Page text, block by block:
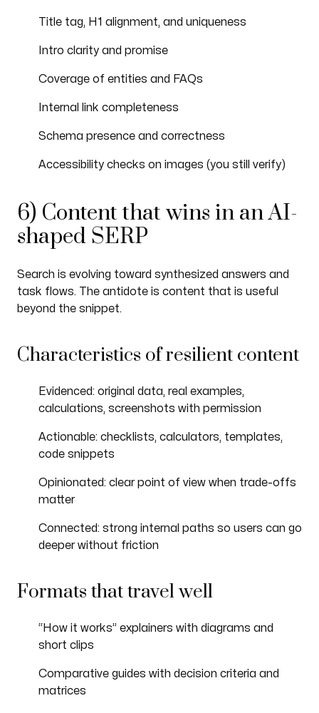
Title tag, H1 alignment, and uniqueness
Intro clarity and promise
Coverage of entities and FAQs
Internal link completeness
Schema presence and correctness
Accessibility checks on images (you still verify)
6) Content that wins in an AI-
shaped SERP
Search is evolving toward synthesized answers and
task flows. The antidote is content that is useful
beyond the snippet.
Characteristics of resilient content
Evidenced: original data, real examples,
calculations, screenshots with permission
Actionable: checklists, calculators, templates,
code snippets
Opinionated: clear point of view when trade-offs
matter
Connected: strong internal paths so users can go
deeper without friction
Formats that travel well
“How it works” explainers with diagrams and
short clips
Comparative guides with decision criteria and
matrices